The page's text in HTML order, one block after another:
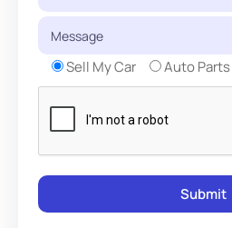
Sell My Car Auto Parts